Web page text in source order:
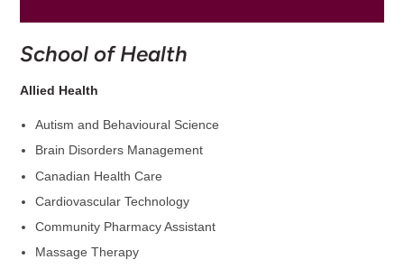
School of Health
Allied Health
Autism and Behavioural Science
Brain Disorders Management
Canadian Health Care
Cardiovascular Technology
Community Pharmacy Assistant
Massage Therapy